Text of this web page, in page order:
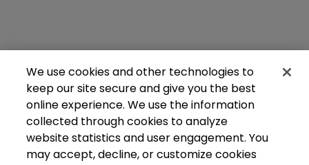
We use cookies and other technologies to
keep our site secure and give you the best
online experience. We use the information
collected through cookies to analyze
website statistics and user engagement. You
may accept, decline, or customize cookies